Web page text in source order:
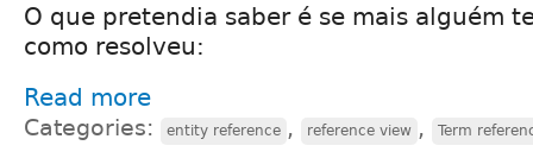
O que pretendia saber é se mais alguém
como resolveu:
Read more
Categories: entity reference , reference view , Term